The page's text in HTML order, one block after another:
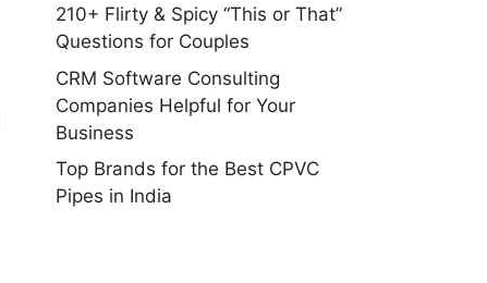
210+ Flirty & Spicy “This or That”
Questions for Couples
CRM Software Consulting
Companies Helpful for Your
Business
Top Brands for the Best CPVC
Pipes in India